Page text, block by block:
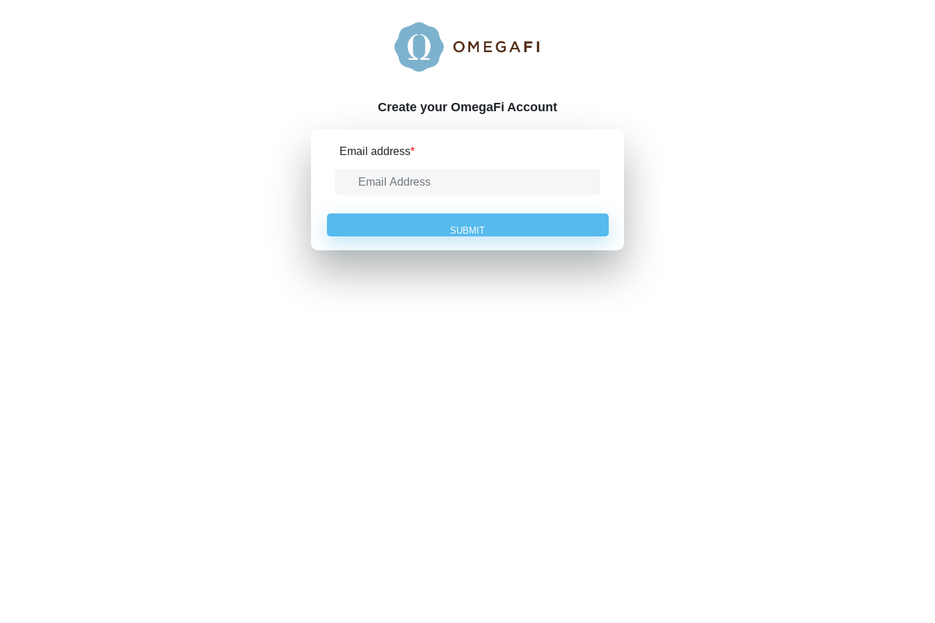
Create your OmegaFi Account
Email address